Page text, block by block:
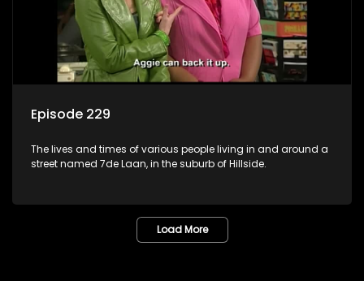
Episode 229
The lives and times of various people living in and around a
street named 7de Laan, in the suburb of Hillside.
Load More